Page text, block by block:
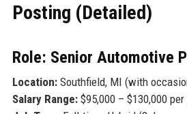
Posting (Detailed)
Role: Senior Automotive
Location:Southfield, MI (with
Salary Range:$95,000 – $130,000